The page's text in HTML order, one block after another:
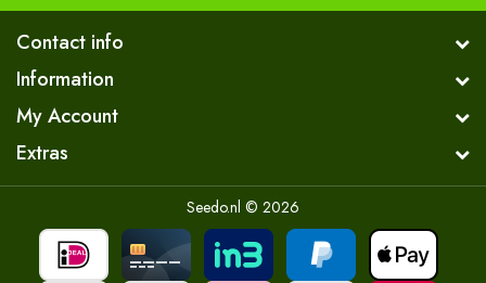
Contact info
Information
My Account
Extras
Seedo.nl © 2026